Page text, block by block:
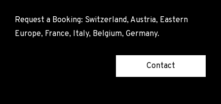
Request a Booking: Switzerland, Austria, Eastern
Europe, France, Italy, Belgium, Germany.
Contact